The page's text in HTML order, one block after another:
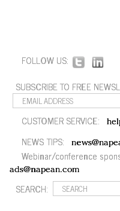
FOLLOW US:
SUBSCRIBE TO FREE
CUSTOMER SERVICE:
NEWS TIPS:
Webinar/conference
ads@napean.com
SEARCH: